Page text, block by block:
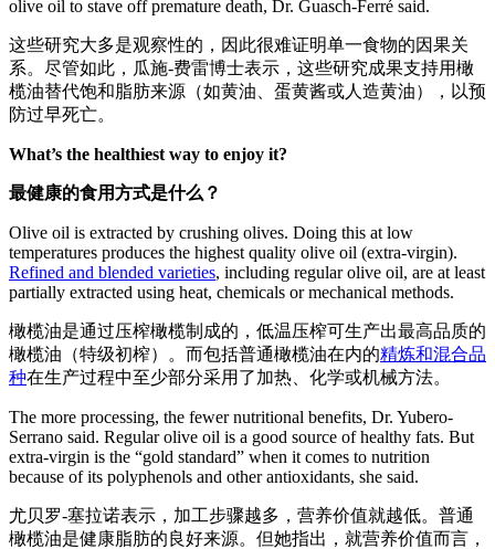
olive oil to stave off premature death, Dr. Guasch-Ferré said.
这些研究大多是观察性的，因此很难证明单一食物的因果关
系。尽管如此，瓜施-费雷博士表示，这些研究成果支持用橄
榄油替代饱和脂肪来源（如黄油、蛋黄酱或人造黄油），以预
防过早死亡。
What’s the healthiest way to enjoy it?
最健康的食用方式是什么？
Olive oil is extracted by crushing olives. Doing this at low
temperatures produces the highest quality olive oil (extra-virgin).
Refined and blended varieties, including regular olive oil, are at least
partially extracted using heat, chemicals or mechanical methods.
橄榄油是通过压榨橄榄制成的，低温压榨可生产出最高品质的
橄榄油（特级初榨）。而包括普通橄榄油在内的精炼和混合品
种在生产过程中至少部分采用了加热、化学或机械方法。
The more processing, the fewer nutritional benefits, Dr. Yubero-
Serrano said. Regular olive oil is a good source of healthy fats. But
extra-virgin is the “gold standard” when it comes to nutrition
because of its polyphenols and other antioxidants, she said.
尤贝罗-塞拉诺表示，加工步骤越多，营养价值就越低。普通
橄榄油是健康脂肪的良好来源。但她指出，就营养价值而言，